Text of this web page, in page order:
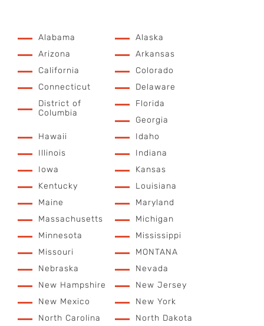
Alabama
Alaska
Arizona
Arkansas
California
Colorado
Connecticut
Delaware
District of
Columbia
Florida
Georgia
Hawaii
Idaho
Illinois
Indiana
Iowa
Kansas
Kentucky
Louisiana
Maine
Maryland
Massachusetts
Michigan
Minnesota
Mississippi
Missouri
MONTANA
Nebraska
Nevada
New Hampshire
New Jersey
New Mexico
New York
North Carolina
North Dakota